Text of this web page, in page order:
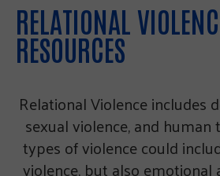
RELATIONAL
RESOURCES
Relational Violence includes
sexual violence, and human
types of violence could
violence, but also emotional